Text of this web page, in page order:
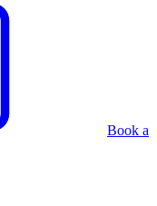
Book a